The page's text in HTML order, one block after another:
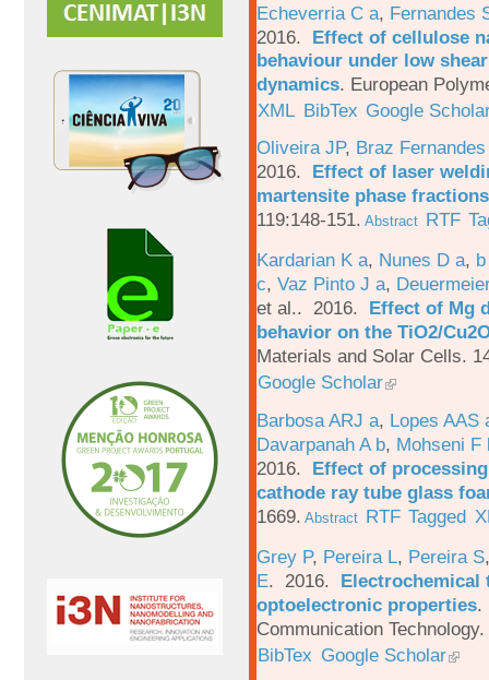
Echeverria C a, Fernandes
2016. Effect of cellulose
behaviour under low
dynamics. European
XML BibTex Google
Oliveira JP, Braz
2016. Effect of laser
martensite phase
119:148-151. Abstract RTF
Kardarian K a, Nunes D a,
c, Vaz Pinto J a,
et al.. 2016. Effect of Mg
behavior on the TiO2/
Materials and Solar Cells.
Google Scholar
Barbosa ARJ a, Lopes AAS
Davarpanah A b, Mohseni F
2016. Effect of
cathode ray tube glass
1669. Abstract RTF Tagged
Grey P, Pereira L, Pereira S
E. 2016. Electrochemical
optoelectronic properties.
Communication
BibTex Google Scholar